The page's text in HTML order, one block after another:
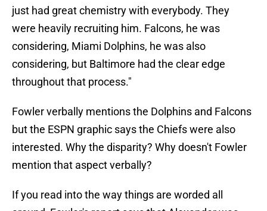
just had great chemistry with everybody. They
were heavily recruiting him. Falcons, he was
considering, Miami Dolphins, he was also
considering, but Baltimore had the clear edge
throughout that process."
Fowler verbally mentions the Dolphins and Falcons
but the ESPN graphic says the Chiefs were also
interested. Why the disparity? Why doesn't Fowler
mention that aspect verbally?
If you read into the way things are worded all